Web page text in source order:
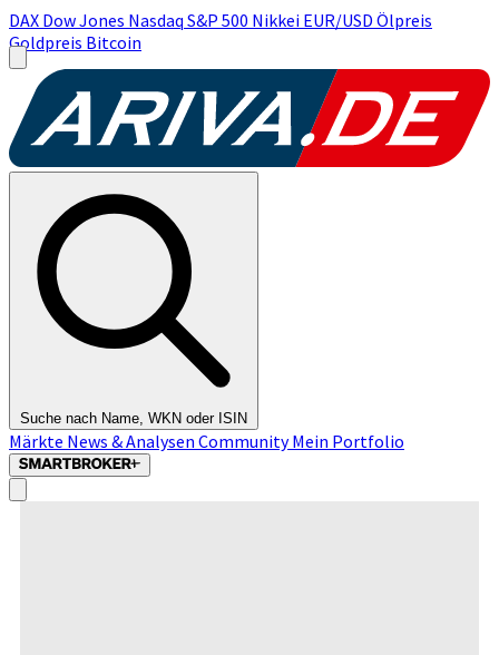
DAX Dow Jones Nasdaq S&P 500 Nikkei EUR/USD Ölpreis
Goldpreis Bitcoin
Suche nach Name, WKN oder ISIN
Märkte News & Analysen CommunityMein Portfolio